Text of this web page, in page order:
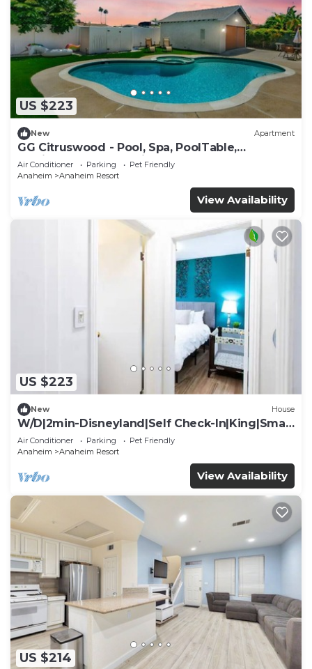
US $223
New Apartment
GG Citruswood - Pool, Spa, PoolTable,
PuttingGreen, Near Disney
Air Conditioner Parking
Pet Friendly
Anaheim
Anaheim Resort
View Availability
US $223
New House
W/D|2min-Disneyland|Self Check-In|King|Smart
TV
Air Conditioner Parking
Pet Friendly
Anaheim
Anaheim Resort
View Availability
US $214